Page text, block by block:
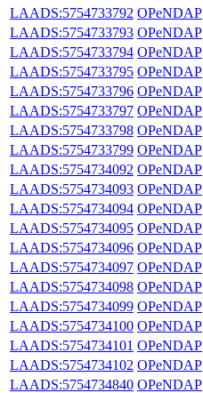
LAADS:5754733792 OPeNDAP
LAADS:5754733793 OPeNDAP
LAADS:5754733794 OPeNDAP
LAADS:5754733795 OPeNDAP
LAADS:5754733796 OPeNDAP
LAADS:5754733797 OPeNDAP
LAADS:5754733798 OPeNDAP
LAADS:5754733799 OPeNDAP
LAADS:5754734092 OPeNDAP
LAADS:5754734093 OPeNDAP
LAADS:5754734094 OPeNDAP
LAADS:5754734095 OPeNDAP
LAADS:5754734096 OPeNDAP
LAADS:5754734097 OPeNDAP
LAADS:5754734098 OPeNDAP
LAADS:5754734099 OPeNDAP
LAADS:5754734100 OPeNDAP
LAADS:5754734101 OPeNDAP
LAADS:5754734102 OPeNDAP
LAADS:5754734840 OPeNDAP